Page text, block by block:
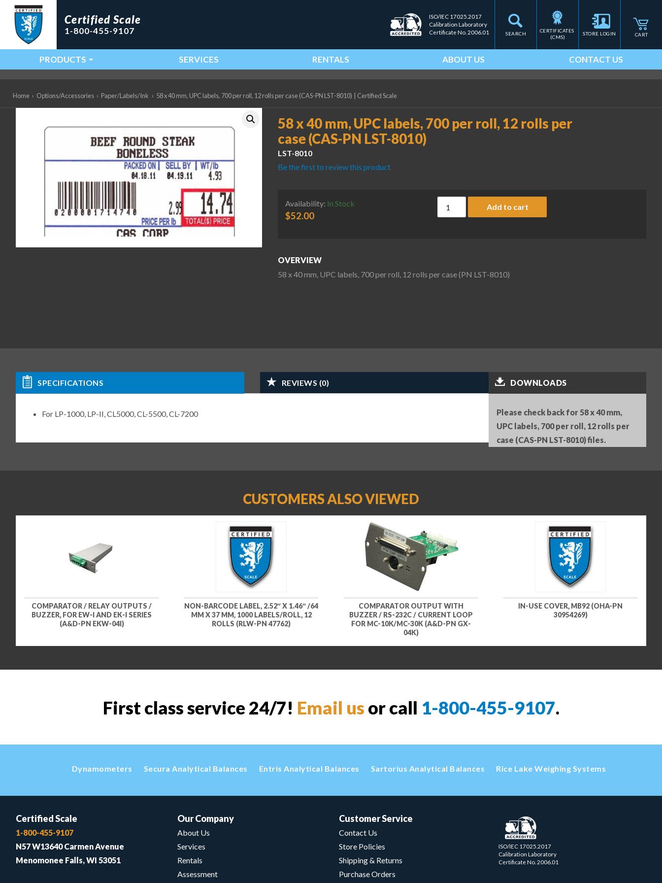
SEARCH
Certified Scale
1-800-455-9107
ISO/IEC 17025.2017
Calibration Laboratory
Certificate No. 2006.01
CERTIFICATES
(CMS)
STORE LOGIN CART
Main Navigation
PRODUCTS SERVICES RENTALS ABOUT US CONTACT US
Home › Options/Accessories › Paper/Labels/Ink › 58 x 40 mm, UPC labels, 700 per roll, 12 rolls per case (CAS-PN LST-8010) Certified Scale
58 x 40 mm, UPC labels, 700 per roll, 12 rolls per
case (CAS-PN LST-8010)
LST-8010
Be the first to review this product
Availability: In Stock
$52.00
58 x 40 mm, UPC labels, 700 per roll, 12 rolls per case (CAS-PN
Add to cart
OVERVIEW
58 x 40 mm, UPC labels, 700 per roll, 12 rolls per case (PN LST-8010)
SPECIFICATIONS REVIEWS (0)
For LP-1000, LP-II, CL5000, CL-5500, CL-7200
DOWNLOADS
Please check back for 58 x 40 mm,
UPC labels, 700 per roll, 12 rolls per
case (CAS-PN LST-8010) files.
CUSTOMERS ALSO VIEWED
COMPARATOR / RELAY OUTPUTS /
BUZZER, FOR EW-I AND EK-I SERIES
(A&D-PN EKW-04I)
NON-BARCODE LABEL, 2.52″ X 1.46″ /64
MM X 37 MM, 1000 LABELS/ROLL, 12
ROLLS (RLW-PN 47762)
COMPARATOR OUTPUT WITH
BUZZER / RS-232C / CURRENT LOOP
FOR MC-10K/MC-30K (A&D-PN GX-
04K)
IN-USE COVER, MB92 (OHA-PN
30954269)
First class service 24/7! Email us or call 1-800-455-9107.
Dynamometers Secura Analytical Balances Entris Analytical Balances Sartorius Analytical Balances Rice Lake Weighing Systems
Certified Scale
1-800-455-9107
N57 W13640 Carmen Avenue
Menomonee Falls, WI 53051
Our Company
About Us
Services
Rentals
Assessment
Customer Service
Contact Us
Store Policies
Shipping & Returns
Purchase Orders
ISO/IEC 17025.2017
Calibration Laboratory
Certificate No. 2006.01